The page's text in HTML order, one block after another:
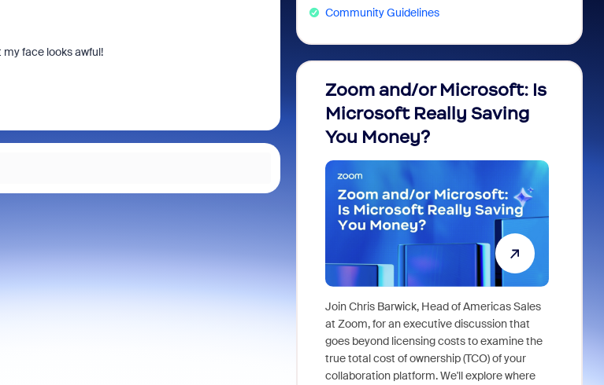
face looks awful!
Community Guidelines
Zoom and/or Microsoft: Is
Microsoft Really Saving
You Money?
Join Chris Barwick, Head of Americas Sales
at Zoom, for an executive discussion that
goes beyond licensing costs to examine the
true total cost of ownership (TCO) of your
collaboration platform. We'll explore where